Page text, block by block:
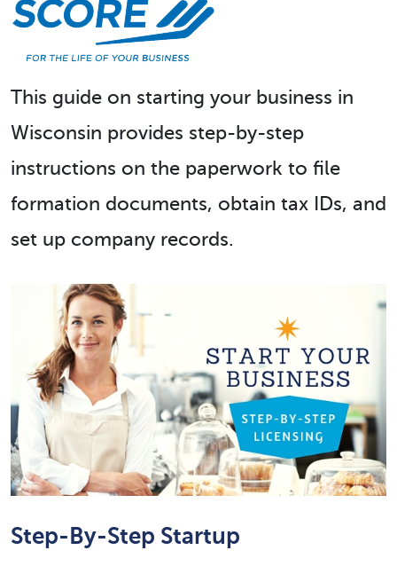
This guide on starting your business in
Wisconsin provides step-by-step
instructions on the paperwork to file
formation documents, obtain tax IDs, and
set up company records.
Step-By-Step Startup